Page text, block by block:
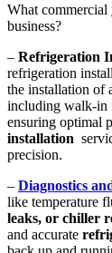
What commercial
business?
– Refrigeration
refrigeration
the installation of
including walk-in
ensuring optimal
installation
precision.
– Diagnostics
like temperature
leaks, or chiller
and accurate